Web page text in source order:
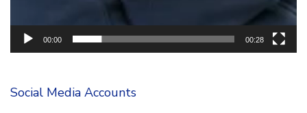
00:00 00:28
Social Media Accounts